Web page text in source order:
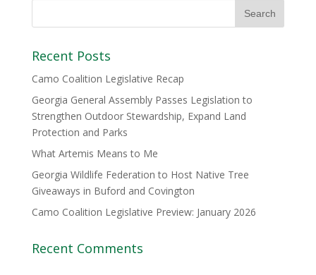
Recent Posts
Camo Coalition Legislative Recap
Georgia General Assembly Passes Legislation to
Strengthen Outdoor Stewardship, Expand Land
Protection and Parks
What Artemis Means to Me
Georgia Wildlife Federation to Host Native Tree
Giveaways in Buford and Covington
Camo Coalition Legislative Preview: January 2026
Recent Comments